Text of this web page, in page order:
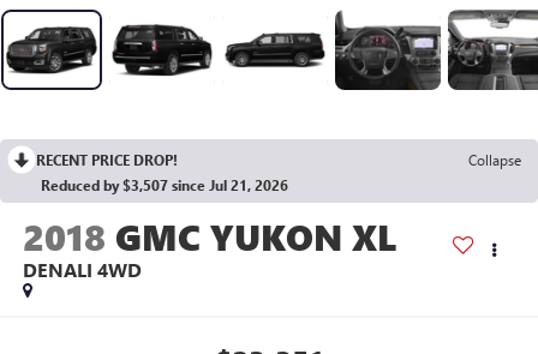
RECENT PRICE DROP!
Collapse
Reduced by $3,507 since Jul 21, 2026
2018 GMC YUKON XL
DENALI 4WD